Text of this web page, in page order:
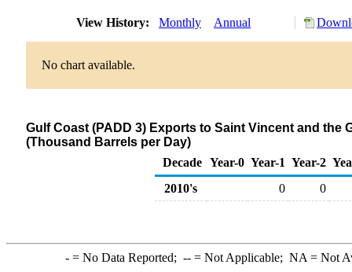
View History: Monthly Annual
No chart available.
Gulf Coast (PADD 3) Exports to Saint Vincent and the
(Thousand Barrels per Day)
Decade Year-0 Year-1 Year-2
2010's
0 0
-= No Data Reported; --= Not Applicable; NA = Not